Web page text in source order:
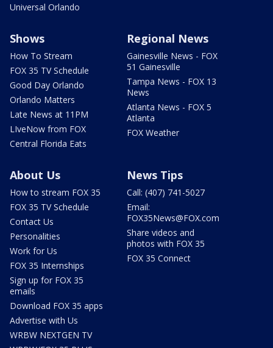
Universal Orlando
Shows
How To Stream
FOX 35 TV Schedule
Good Day Orlando
Orlando Matters
Late News at 11PM
LIveNow from FOX
Central Florida Eats
Regional News
Gainesville News - FOX
51 Gainesville
Tampa News - FOX 13
News
Atlanta News - FOX 5
Atlanta
FOX Weather
About Us
How to stream FOX 35
FOX 35 TV Schedule
Contact Us
Personalities
Work for Us
FOX 35 Internships
Sign up for FOX 35
emails
Download FOX 35 apps
Advertise with Us
WRBW NEXTGEN TV
News Tips
Call: (407) 741-5027
Email:
FOX35News@FOX.com
Share videos and
photos with FOX 35
FOX 35 Connect